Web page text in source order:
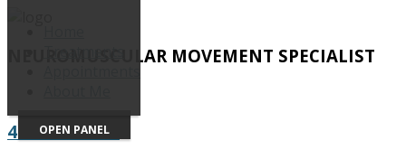
OPEN PANEL
NEUROMUSCULAR MOVEMENT SPECIALIST
415-505-7686